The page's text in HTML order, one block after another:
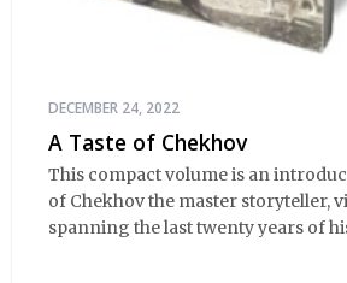
DECEMBER 24, 2022
A Taste of Chekhov
This compact volume is an
of Chekhov the master storyteller,
spanning the last twenty years of